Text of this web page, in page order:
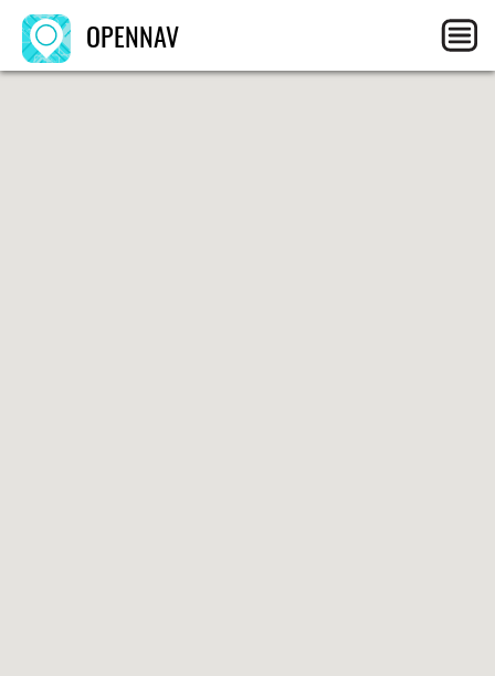
OPENNAV